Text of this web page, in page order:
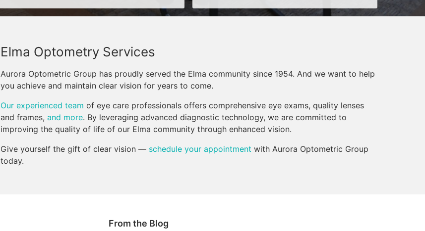
Elma Optometry Services
Aurora Optometric Group has proudly served the Elma community since 1954. And we want to help
you achieve and maintain clear vision for years to come.
Our experienced team of eye care professionals offers comprehensive eye exams, quality lenses
and frames, and more. By leveraging advanced diagnostic technology, we are committed to
improving the quality of life of our Elma community through enhanced vision.
Give yourself the gift of clear vision — schedule your appointment with Aurora Optometric Group
today.
From the Blog